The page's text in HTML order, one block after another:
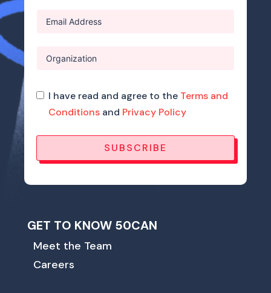
I have read and agree to the Terms and
Conditions and Privacy Policy
SUBSCRIBE
GET TO KNOW 50CAN
Meet the Team
Careers